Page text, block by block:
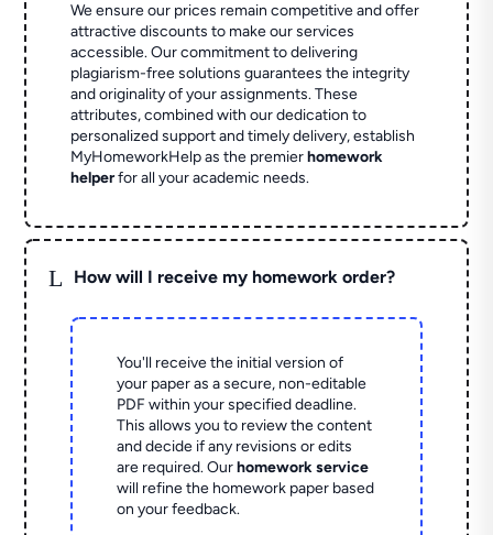
We ensure our prices remain competitive and offer
attractive discounts to make our services
accessible. Our commitment to delivering
plagiarism-free solutions guarantees the integrity
and originality of your assignments. These
attributes, combined with our dedication to
personalized support and timely delivery, establish
MyHomeworkHelp as the premierhomework
helperfor all your academic needs.
L How will I receive my homework order?
You'll receive the initial version of
your paper as a secure, non-editable
PDF within your specified deadline.
This allows you to review the content
and decide if any revisions or edits
are required. Ourhomework service
will refine the homework paper based
on your feedback.